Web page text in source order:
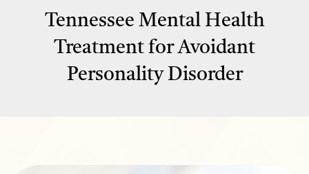
Tennessee Mental Health
Treatment for Avoidant
Personality Disorder